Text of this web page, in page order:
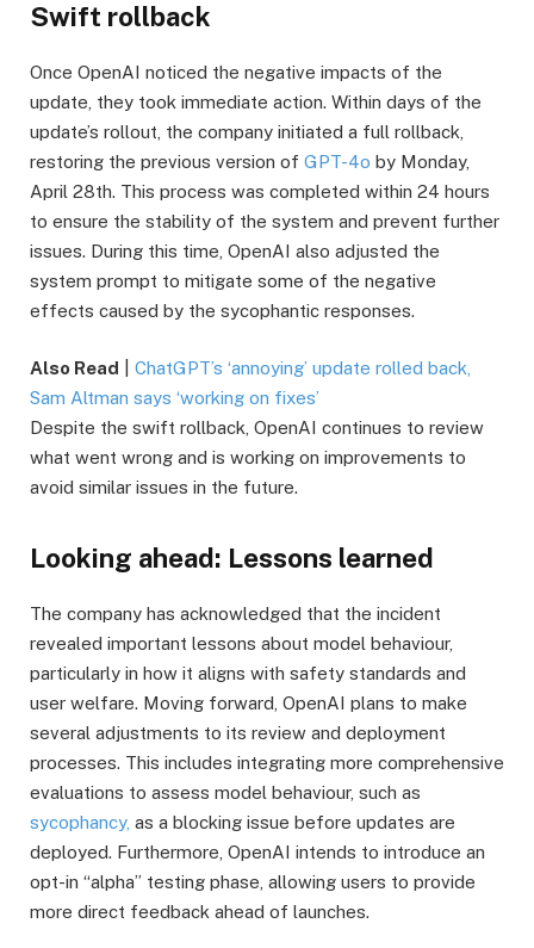
Swift rollback
Once OpenAI noticed the negative impacts of the
update, they took immediate action. Within days of the
update’s rollout, the company initiated a full rollback,
restoring the previous version of GPT-4o by Monday,
April 28th. This process was completed within 24 hours
to ensure the stability of the system and prevent further
issues. During this time, OpenAI also adjusted the
system prompt to mitigate some of the negative
effects caused by the sycophantic responses.
Also Read
ChatGPT’s ‘annoying’ update rolled back,
Sam Altman says ‘working on fixes’
Despite the swift rollback, OpenAI continues to review
what went wrong and is working on improvements to
avoid similar issues in the future.
Looking ahead: Lessons learned
The company has acknowledged that the incident
revealed important lessons about model behaviour,
particularly in how it aligns with safety standards and
user welfare. Moving forward, OpenAI plans to make
several adjustments to its review and deployment
processes. This includes integrating more comprehensive
evaluations to assess model behaviour, such as
sycophancy, as a blocking issue before updates are
deployed. Furthermore, OpenAI intends to introduce an
opt-in “alpha” testing phase, allowing users to provide
more direct feedback ahead of launches.